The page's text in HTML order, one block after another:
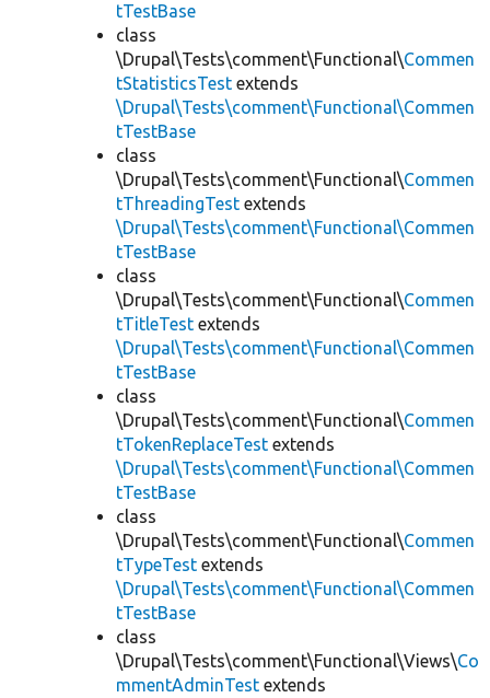
tTestBase
class
\Drupal\Tests\comment\Functional\Commen
tStatisticsTest extends
\Drupal\Tests\comment\Functional\Commen
tTestBase
class
\Drupal\Tests\comment\Functional\Commen
tThreadingTest extends
\Drupal\Tests\comment\Functional\Commen
tTestBase
class
\Drupal\Tests\comment\Functional\Commen
tTitleTest extends
\Drupal\Tests\comment\Functional\Commen
tTestBase
class
\Drupal\Tests\comment\Functional\Commen
tTokenReplaceTest extends
\Drupal\Tests\comment\Functional\Commen
tTestBase
class
\Drupal\Tests\comment\Functional\Commen
tTypeTest extends
\Drupal\Tests\comment\Functional\Commen
tTestBase
class
\Drupal\Tests\comment\Functional\Views\Co
mmentAdminTest extends